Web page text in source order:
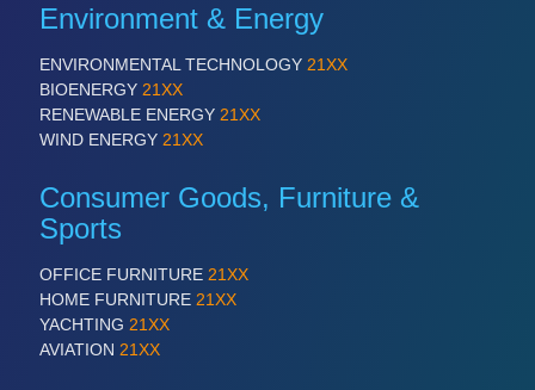
ROBOTICS 21XX
TEXTILE 21XX
VISION 21XX
Environment & Energy
ENVIRONMENTAL TECHNOLOGY 21XX
BIOENERGY 21XX
RENEWABLE ENERGY 21XX
WIND ENERGY 21XX
Consumer Goods, Furniture &
Sports
OFFICE FURNITURE 21XX
HOME FURNITURE 21XX
YACHTING 21XX
AVIATION 21XX